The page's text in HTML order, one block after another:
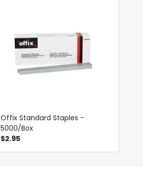
Offix Standard Staples -
5000/Box
$2.95